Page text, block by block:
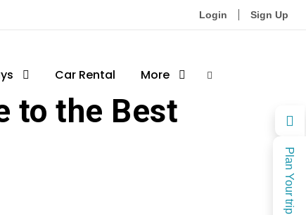
Plan Your trip
Login Sign Up
Car Rental More
to the Best